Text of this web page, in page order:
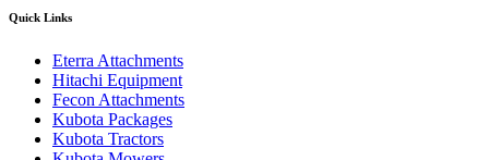
Quick Links
Eterra Attachments
Hitachi Equipment
Fecon Attachments
Kubota Packages
Kubota Tractors